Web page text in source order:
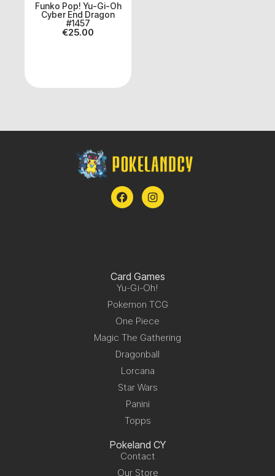
Funko Pop! Yu-Gi-Oh
Cyber End Dragon
#1457
€25.00
Card Games
Yu-Gi-Oh!
Pokemon TCG
One Piece
Magic The Gathering
Dragonball
Lorcana
Star Wars
Panini
Topps
Pokeland CY
Contact
Our Store